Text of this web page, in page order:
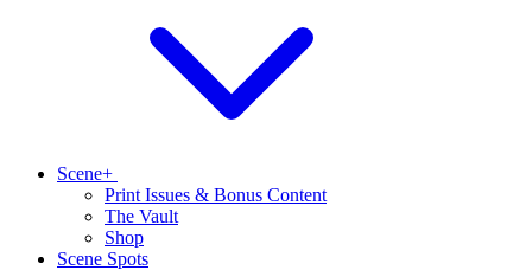
Scene+
Print Issues & Bonus Content
The Vault
Shop
Scene Spots